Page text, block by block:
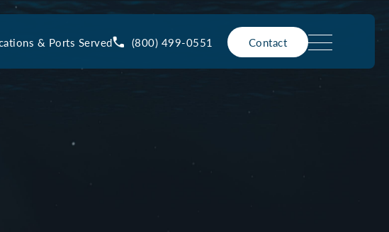
& Ports Served (800) 499-0551 Contact